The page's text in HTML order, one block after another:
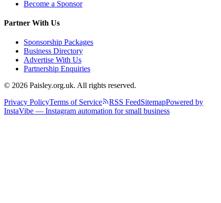
Become a Sponsor
Partner With Us
Sponsorship Packages
Business Directory
Advertise With Us
Partnership Enquiries
© 2026 Paisley.org.uk. All rights reserved.
Privacy PolicyTerms of Service RSS FeedSitemapPowered by
InstaVibe — Instagram automation for small business